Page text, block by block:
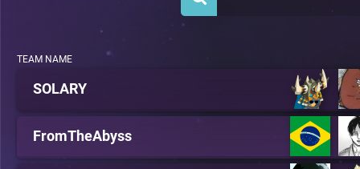
TEAM NAME
SOLARY
FromTheAbyss